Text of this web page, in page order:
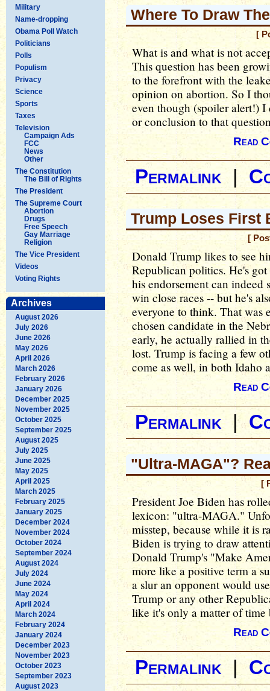
Military
Name-dropping
Obama Poll Watch
Politicians
Polls
Populism
Privacy
Science
Sports
Taxes
Television
Campaign Ads
FCC
News
Other
The Constitution
The Bill of Rights
The President
The Supreme Court
Abortion
Drugs
Free Speech
Gay Marriage
Religion
The Vice President
Videos
Voting Rights
Archives
August 2026
July 2026
June 2026
May 2026
April 2026
March 2026
February 2026
January 2026
December 2025
November 2025
October 2025
September 2025
August 2025
July 2025
June 2025
May 2025
April 2025
March 2025
February 2025
January 2025
December 2024
November 2024
October 2024
September 2024
August 2024
July 2024
June 2024
May 2024
April 2024
March 2024
February 2024
January 2024
December 2023
November 2023
October 2023
September 2023
August 2023
Where To Draw
[
What is and what is not
This question has been
to the forefront with the
opinion on abortion. So I
even though (spoiler alert!) I
or conclusion to that
Read
Permalink |
Trump Loses First
[
Donald Trump likes to see
Republican politics. He's
his endorsement can indeed
win close races -- but he's
everyone to think. That was
chosen candidate in the
early, he actually rallied in
lost. Trump is facing a few
come as well, in both Idaho
Read
Permalink|
"Ultra-MAGA"?
[
President Joe Biden has
lexicon: "ultra-MAGA."
misstep, because while it is
Biden is trying to draw
Donald Trump's "Make
more like a positive term a
a slur an opponent would
Trump or any other
like it's only a matter of time
Read
Permalink|